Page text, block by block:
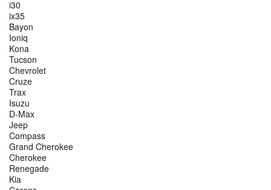
i30
ix35
Bayon
Ioniq
Kona
Tucson
Chevrolet
Cruze
Trax
Isuzu
D-Max
Jeep
Compass
Grand Cherokee
Cherokee
Renegade
Kia